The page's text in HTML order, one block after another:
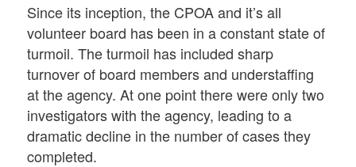
Since its inception, the CPOA and it’s all
volunteer board has been in a constant state of
turmoil. The turmoil has included sharp
turnover of board members and understaffing
at the agency. At one point there were only two
investigators with the agency, leading to a
dramatic decline in the number of cases they
completed.